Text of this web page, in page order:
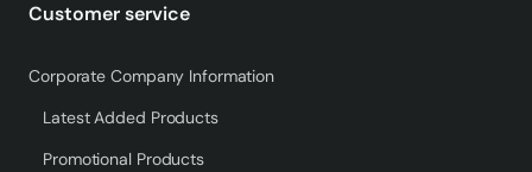
Customer service
Corporate Company Information
Latest Added Products
Promotional Products